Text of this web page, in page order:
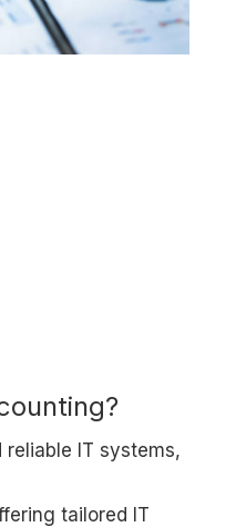
IT systems,
tailored IT